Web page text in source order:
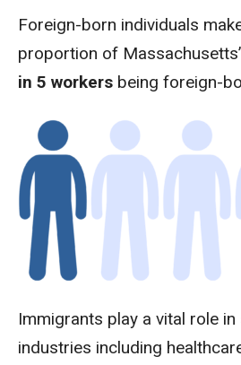
Foreign-born individuals
proportion of
in 5 workers being foreign-
Immigrants play a vital role
industries including